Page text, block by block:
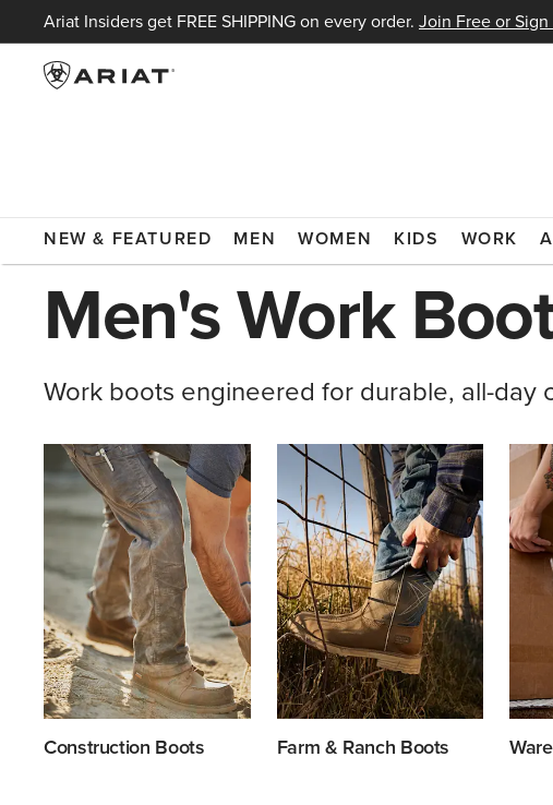
Ariat Insiders get FREE SHIPPING on every order. Join Free or Sign
NEW & FEATURED MEN WOMEN KIDS WORK
Men's Work
Work boots engineered for durable, all-day
Construction Boots Farm & Ranch Boots